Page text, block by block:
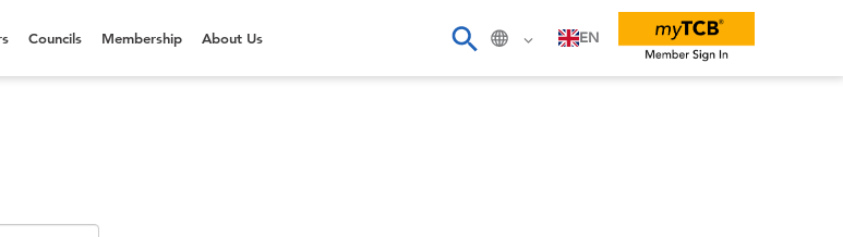
EN
Councils Membership About Us